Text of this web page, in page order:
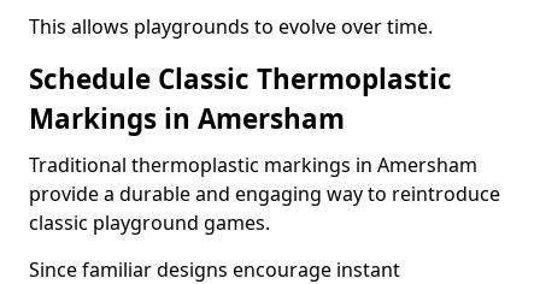
This allows playgrounds to evolve over time.
Schedule Classic Thermoplastic
Markings in Amersham
Traditional thermoplastic markings in Amersham
provide a durable and engaging way to reintroduce
classic playground games.
Since familiar designs encourage instant